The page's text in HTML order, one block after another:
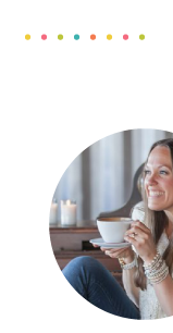
Sidebar